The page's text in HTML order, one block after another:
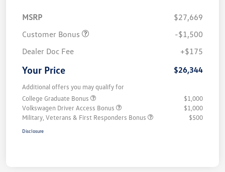
MSRP
$27,669
Customer Bonus
-$1,500
Dealer Doc Fee
+$175
Your Price $26,344
Additional offers you may qualify for
College Graduate Bonus
$1,000
Volkswagen Driver Access Bonus
$1,000
Military, Veterans & First Responders Bonus
$500
Disclosure